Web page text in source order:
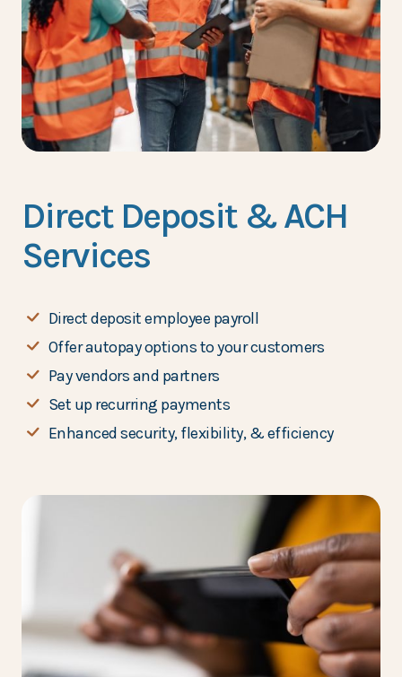
Direct Deposit & ACH
Services
Direct deposit employee payroll
Offer autopay options to your customers
Pay vendors and partners
Set up recurring payments
Enhanced security, flexibility, & efficiency